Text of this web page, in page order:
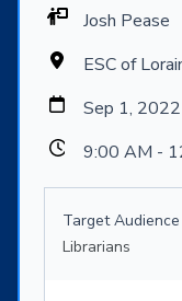
Josh Pease
ESC of
Sep 1, 2022
9:00 AM -
Target Audience
Librarians